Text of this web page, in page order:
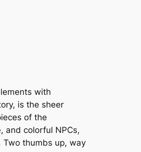
with
is the sheer
of the
and colorful NPCs,
Two thumbs up, way